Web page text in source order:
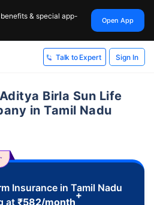
& special app-
Open App
Talk to Expert Sign In
Birla Sun Life
in Tamil Nadu
Insurance in Tamil Nadu
at₹582/month
+